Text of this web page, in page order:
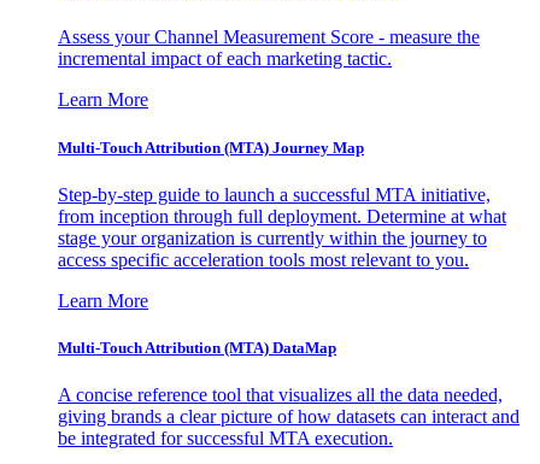
Assess your Channel Measurement Score - measure the
incremental impact of each marketing tactic.
Learn More
Multi-Touch Attribution (MTA) Journey Map
Step-by-step guide to launch a successful MTA initiative,
from inception through full deployment. Determine at what
stage your organization is currently within the journey to
access specific acceleration tools most relevant to you.
Learn More
Multi-Touch Attribution (MTA) DataMap
A concise reference tool that visualizes all the data needed,
giving brands a clear picture of how datasets can interact and
be integrated for successful MTA execution.